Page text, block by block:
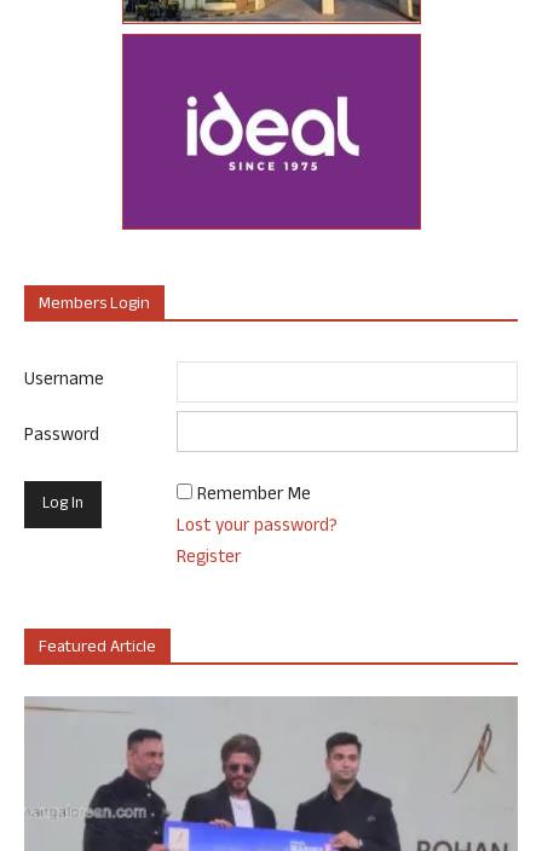
Members Login
Username
Password
Remember Me
Lost your password?
Register
Featured Article